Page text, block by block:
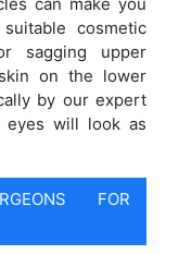
cosmetic
sagging upper
on the lower
by our expert
eyes will look as
FOR